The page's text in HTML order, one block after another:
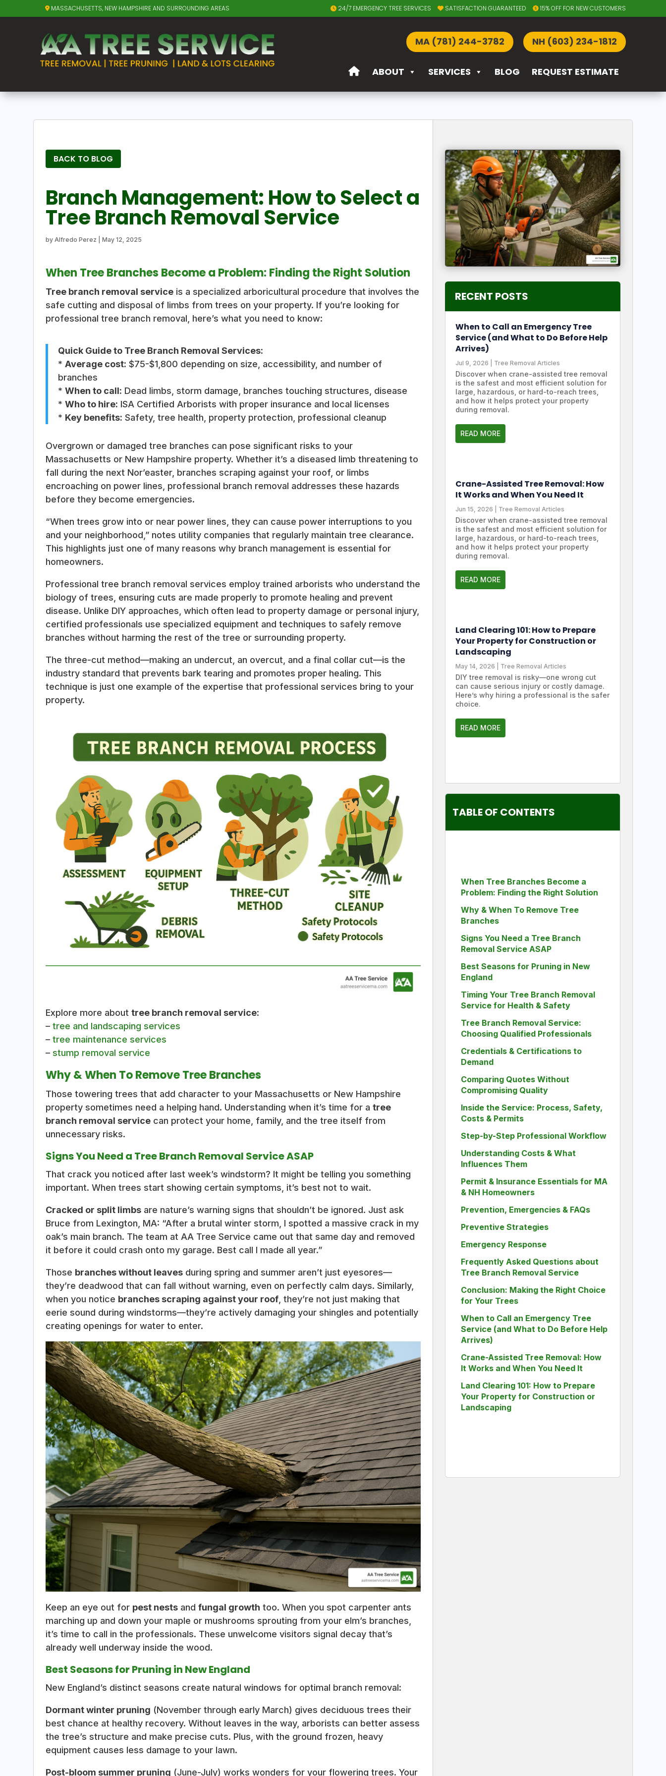
MASSACHUSETTS, NEW HAMPSHIRE AND SURROUNDING AREAS 24/7 EMERGENCY TREE SERVICES SATISFACTION GUARANTEED 15% OFF FOR NEW CUSTOMERS
NH (603) 234-1812
MA (781) 244-3782
ABOUT SERVICES BLOG REQUEST ESTIMATE
BACK TO BLOG
Branch Management: How to Select a
Tree Branch Removal Service
by Alfredo Perez |May 12, 2025
When Tree Branches Become a Problem: Finding the Right Solution
Tree branch removal service is a specialized arboricultural procedure that involves the
safe cutting and disposal of limbs from trees on your property. If you’re looking for
professional tree branch removal, here’s what you need to know:
Quick Guide to Tree Branch Removal Services:
*Average cost: $75-$1,800 depending on size, accessibility, and number of
branches
*When to call: Dead limbs, storm damage, branches touching structures, disease
*Who to hire: ISA Certified Arborists with proper insurance and local licenses
* Key benefits: Safety, tree health, property protection, professional cleanup
Overgrown or damaged tree branches can pose significant risks to your
Massachusetts or New Hampshire property. Whether it’s a diseased limb threatening to
fall during the next Nor’easter, branches scraping against your roof, or limbs
encroaching on power lines, professional branch removal addresses these hazards
before they become emergencies.
“When trees grow into or near power lines, they can cause power interruptions to you
and your neighborhood,” notes utility companies that regularly maintain tree clearance.
This highlights just one of many reasons why branch management is essential for
homeowners.
Professional tree branch removal services employ trained arborists who understand the
biology of trees, ensuring cuts are made properly to promote healing and prevent
disease. Unlike DIY approaches, which often lead to property damage or personal injury,
certified professionals use specialized equipment and techniques to safely remove
branches without harming the rest of the tree or surrounding property.
The three-cut method—making an undercut, an overcut, and a final collar cut—is the
industry standard that prevents bark tearing and promotes proper healing. This
technique is just one example of the expertise that professional services bring to your
property.
Explore more abouttree branch removal service:
–tree and landscaping services
–tree maintenance services
–stump removal service
Why & When To Remove Tree Branches
Those towering trees that add character to your Massachusetts or New Hampshire
property sometimes need a helping hand. Understanding when it’s time for atree
branch removal service can protect your home, family, and the tree itself from
unnecessary risks.
Signs You Need a Tree Branch Removal Service ASAP
That crack you noticed after last week’s windstorm? It might be telling you something
important. When trees start showing certain symptoms, it’s best not to wait.
Cracked or split limbs are nature’s warning signs that shouldn’t be ignored. Just ask
Bruce from Lexington, MA: “After a brutal winter storm, I spotted a massive crack in my
oak’s main branch. The team at AA Tree Service came out that same day and removed
it before it could crash onto my garage. Best call I made all year.”
Those branches without leaves during spring and summer aren’t just eyesores—
they’re deadwood that can fall without warning, even on perfectly calm days. Similarly,
when you notice branches scraping against your roof , they’re not just making that
eerie sound during windstorms—they’re actively damaging your shingles and potentially
creating openings for water to enter.
Keep an eye out for pest nests andfungal growth too. When you spot carpenter ants
marching up and down your maple or mushrooms sprouting from your elm’s branches,
it’s time to call in the professionals. These unwelcome visitors signal decay that’s
already well underway inside the wood.
Best Seasons for Pruning in New England
New England’s distinct seasons create natural windows for optimal branch removal:
Dormant winter pruning (November through early March) gives deciduous trees their
best chance at healthy recovery. Without leaves in the way, arborists can better assess
the tree’s structure and make precise cuts. Plus, with the ground frozen, heavy
equipment causes less damage to your lawn.
Post-bloom summer pruning (June-July) works wonders for your flowering trees. Your
RECENT POSTS
When to Call an Emergency Tree
Service (and What to Do Before Help
Arrives)
Jul 9, 2026 Tree Removal Articles
Discover when crane-assisted tree removal
is the safest and most efficient solution for
large, hazardous, or hard-to-reach trees,
and how it helps protect your property
during removal.
READ MORE
Crane-Assisted Tree Removal: How
It Works and When You Need It
Jun 15, 2026 Tree Removal Articles
Discover when crane-assisted tree removal
is the safest and most efficient solution for
large, hazardous, or hard-to-reach trees,
and how it helps protect your property
during removal.
READ MORE
Land Clearing 101: How to Prepare
Your Property for Construction or
Landscaping
May 14, 2026 Tree Removal Articles
DIY tree removal is risky—one wrong cut
can cause serious injury or costly damage.
Here’s why hiring a professional is the safer
choice.
READ MORE
TABLE OF CONTENTS
When Tree Branches Become a
Problem: Finding the Right Solution
Why & When To Remove Tree
Branches
Signs You Need a Tree Branch
Removal Service ASAP
Best Seasons for Pruning in New
England
Timing Your Tree Branch Removal
Service for Health & Safety
Tree Branch Removal Service:
Choosing Qualified Professionals
Credentials & Certifications to
Demand
Comparing Quotes Without
Compromising Quality
Inside the Service: Process, Safety,
Costs & Permits
Step-by-Step Professional Workflow
Understanding Costs & What
Influences Them
Permit & Insurance Essentials for MA
& NH Homeowners
Prevention, Emergencies & FAQs
Preventive Strategies
Emergency Response
Frequently Asked Questions about
Tree Branch Removal Service
Conclusion: Making the Right Choice
for Your Trees
When to Call an Emergency Tree
Service (and What to Do Before Help
Arrives)
Crane-Assisted Tree Removal: How
It Works and When You Need It
Land Clearing 101: How to Prepare
Your Property for Construction or
Landscaping